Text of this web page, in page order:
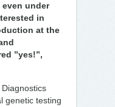
under
in
at the
”yes!”,
genetic testing